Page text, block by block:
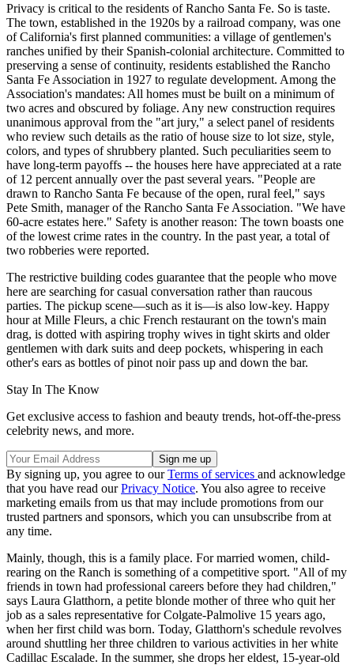
Privacy is critical to the residents of Rancho Santa Fe. So is taste.
The town, established in the 1920s by a railroad company, was one
of California's first planned communities: a village of gentlemen's
ranches unified by their Spanish-colonial architecture. Committed to
preserving a sense of continuity, residents established the Rancho
Santa Fe Association in 1927 to regulate development. Among the
Association's mandates: All homes must be built on a minimum of
two acres and obscured by foliage. Any new construction requires
unanimous approval from the "art jury," a select panel of residents
who review such details as the ratio of house size to lot size, style,
colors, and types of shrubbery planted. Such peculiarities seem to
have long-term payoffs -- the houses here have appreciated at a rate
of 12 percent annually over the past several years. "People are
drawn to Rancho Santa Fe because of the open, rural feel," says
Pete Smith, manager of the Rancho Santa Fe Association. "We have
60-acre estates here." Safety is another reason: The town boasts one
of the lowest crime rates in the country. In the past year, a total of
two robberies were reported.
The restrictive building codes guarantee that the people who move
here are searching for casual conversation rather than raucous
parties. The pickup scene—such as it is—is also low-key. Happy
hour at Mille Fleurs, a chic French restaurant on the town's main
drag, is dotted with aspiring trophy wives in tight skirts and older
gentlemen with dark suits and deep pockets, whispering in each
other's ears as bottles of pinot noir pass up and down the bar.
Stay In The Know
Get exclusive access to fashion and beauty trends, hot-off-the-press
celebrity news, and more.
By signing up, you agree to ourTerms of services and acknowledge
that you have read ourPrivacy Notice. You also agree to receive
marketing emails from us that may include promotions from our
trusted partners and sponsors, which you can unsubscribe from at
any time.
Mainly, though, this is a family place. For married women, child-
rearing on the Ranch is something of a competitive sport. "All of my
friends in town had professional careers before they had children,"
says Laura Glatthorn, a petite blonde mother of three who quit her
job as a sales representative for Colgate-Palmolive 15 years ago,
when her first child was born. Today, Glatthorn's schedule revolves
around shuttling her three children to various activities in her white
Cadillac Escalade. In the summer, she drops her eldest, 15-year-old